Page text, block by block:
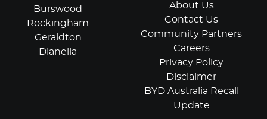
Burswood
Rockingham
Geraldton
Dianella
About Us
Contact Us
Community Partners
Careers
Privacy Policy
Disclaimer
BYD Australia Recall
Update